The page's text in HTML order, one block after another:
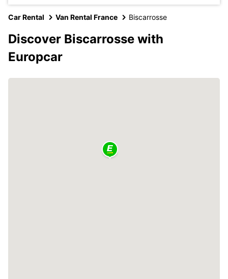
Car Rental Van Rental France Biscarrosse
Discover Biscarrosse with
Europcar